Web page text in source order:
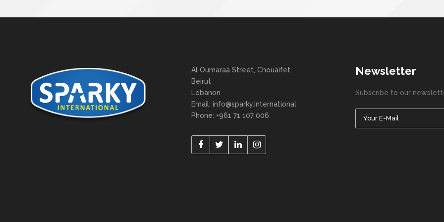
Al Oumaraa Street, Chouaifet,
Beirut
Lebanon
Email: info@sparky.international
Phone: +961 71 107 006
Newsletter
Subscribe to our